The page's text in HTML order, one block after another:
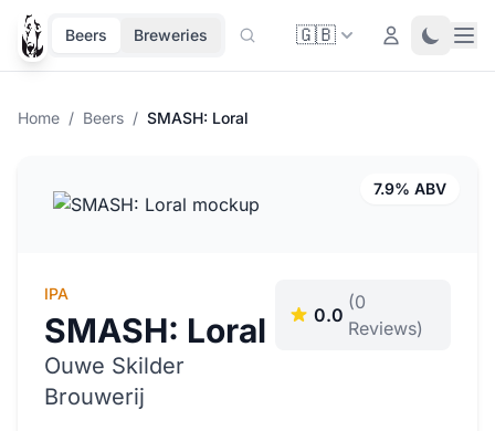
Beers Breweries 🇬🇧 Login Toggle
Home / Beers / SMASH: Loral
7.9% ABV
IPA
SMASH: Loral
Ouwe Skilder
Brouwerij
0.0
(0
Reviews)